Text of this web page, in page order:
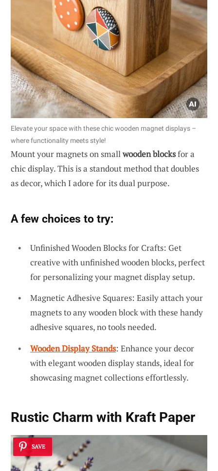
Elevate your space with these chic wooden magnet displays –
where functionality meets style!
Mount your magnets on smallwooden blocksfor a
chic display. This is a standout method that doubles
as decor, which I adore for its dual purpose.
A few choices to try:
Unfinished Wooden Blocks for Crafts: Get
creative with unfinished wooden blocks, perfect
for personalizing your magnet display setup.
Magnetic Adhesive Squares: Easily attach your
magnets to any wooden block with these handy
adhesive squares, no tools needed.
Wooden Display Stands: Enhance your decor
with elegant wooden display stands, ideal for
showcasing magnet collections effortlessly.
Rustic Charm with Kraft Paper
SAVE